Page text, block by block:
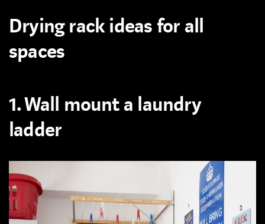
Drying rack ideas for all
spaces
1. Wall mount a laundry
ladder